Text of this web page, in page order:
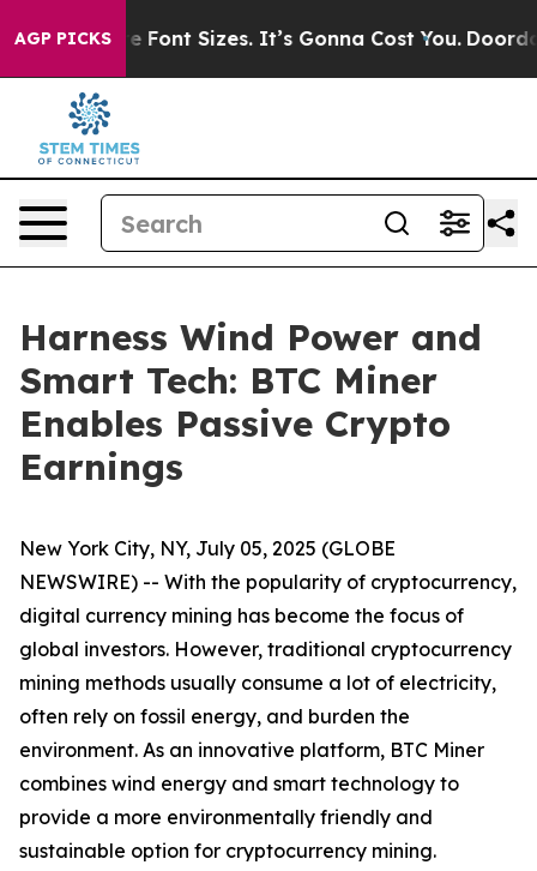
AGP PICKSFont Sizes. It’s Gonna Cost You. Doordash
Harness Wind Power and
Smart Tech: BTC Miner
Enables Passive Crypto
Earnings
New York City, NY, July 05, 2025 (GLOBE
NEWSWIRE) -- With the popularity of cryptocurrency,
digital currency mining has become the focus of
global investors. However, traditional cryptocurrency
mining methods usually consume a lot of electricity,
often rely on fossil energy, and burden the
environment. As an innovative platform, BTC Miner
combines wind energy and smart technology to
provide a more environmentally friendly and
sustainable option for cryptocurrency mining.